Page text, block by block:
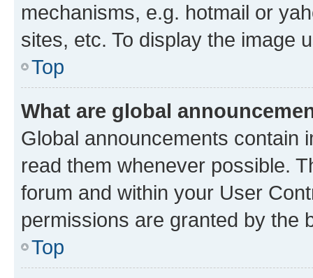
mechanisms, e.g. hotmail or
sites, etc. To display the image
Top
What are global
Global announcements contain
read them whenever possible.
forum and within your User
permissions are granted by the
Top